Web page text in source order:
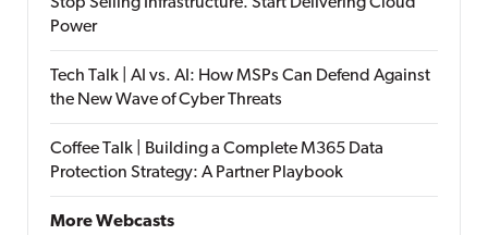
Power
Tech Talk | AI vs. AI: How MSPs Can Defend Against
the New Wave of Cyber Threats
Coffee Talk | Building a Complete M365 Data
Protection Strategy: A Partner Playbook
More Webcasts